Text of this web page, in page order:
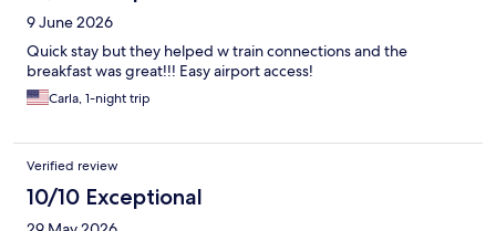
9 June 2026
Quick stay but they helped w train connections and the
breakfast was great!!! Easy airport access!
Carla, 1-night trip
Verified review
10/10 Exceptional